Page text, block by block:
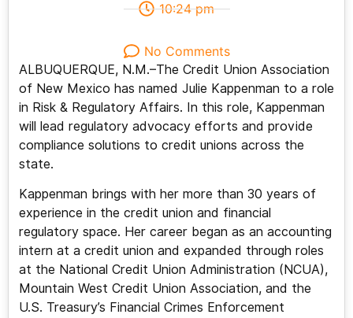
10:24 pm
No Comments
ALBUQUERQUE, N.M.–The Credit Union Association
of New Mexico has named Julie Kappenman to a role
in Risk & Regulatory Affairs. In this role, Kappenman
will lead regulatory advocacy efforts and provide
compliance solutions to credit unions across the
state.
Kappenman brings with her more than 30 years of
experience in the credit union and financial
regulatory space. Her career began as an accounting
intern at a credit union and expanded through roles
at the National Credit Union Administration (NCUA),
Mountain West Credit Union Association, and the
U.S. Treasury’s Financial Crimes Enforcement